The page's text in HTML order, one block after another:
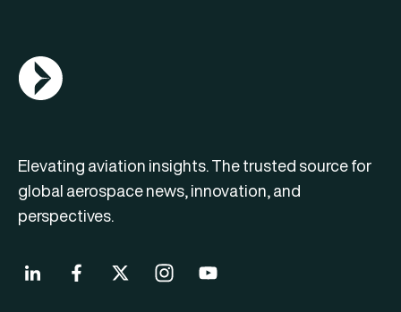
AGN Logo
Elevating aviation insights. The trusted source for
global aerospace news, innovation, and
perspectives.